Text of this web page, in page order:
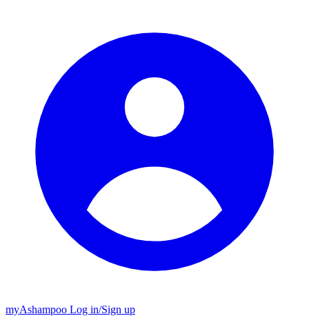
myAshampoo Log in/Sign up